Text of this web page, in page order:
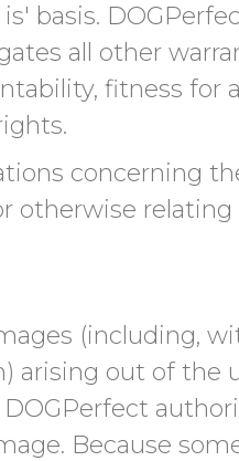
basis.
all other
fitness for
concerning
otherwise
(including,
arising out of the
Because